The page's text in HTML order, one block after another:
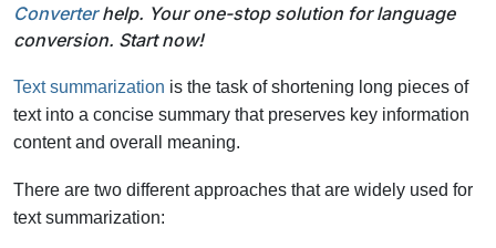
Converterhelp. Your one-stop solution for language
conversion. Start now!
Text summarization is the task of shortening long pieces of
text into a concise summary that preserves key information
content and overall meaning.
There are two different approaches that are widely used for
text summarization: